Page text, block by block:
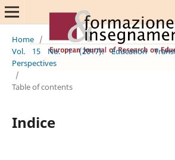
Home /
Vol. 15 No. 1 (2017): Education
Perspectives
/
Table of contents
Indice